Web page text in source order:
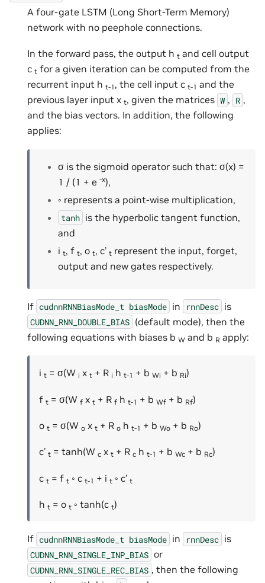
A four-gate LSTM (Long Short-Term Memory)
network with no peephole connections.
In the forward pass, the output h t and cell output
c t for a given iteration can be computed from the
recurrent input h t-1 , the cell input c t-1 and the
previous layer input x t, given the matrices W , R ,
and the bias vectors. In addition, the following
applies:
σ is the sigmoid operator such that: σ(x) =
1 / (1 + e -x),
◦ represents a point-wise multiplication,
tanh is the hyperbolic tangent function,
and
i t, f t, o t, c’ t represent the input, forget,
output and new gates respectively.
If cudnnRNNBiasMode_t biasMode in rnnDesc is
CUDNN_RNN_DOUBLE_BIAS (default mode), then the
following equations with biases b W and b R apply:
i t = σ(W i x t + R i h t-1 + b Wi + b Ri)
f t = σ(W f x t + R f h t-1 + b Wf + b Rf)
o t = σ(W o x t + R o h t-1 + b Wo + b Ro)
c’ t = tanh(W c x t + R c h t-1 + b Wc + b Rc)
c t = f t ◦ c t-1 + i t ◦ c’ t
h t = o t ◦ tanh(c t)
If cudnnRNNBiasMode_t biasMode in rnnDesc is
CUDNN_RNN_SINGLE_INP_BIAS or
CUDNN_RNN_SINGLE_REC_BIAS , then the following